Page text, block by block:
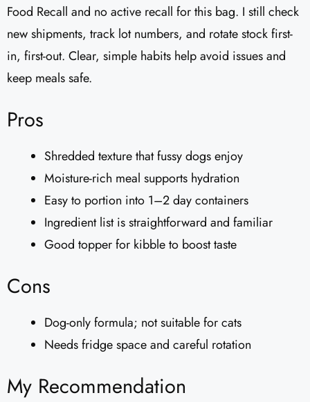
Food Recall and no active recall for this bag. I still check
new shipments, track lot numbers, and rotate stock first-
in, first-out. Clear, simple habits help avoid issues and
keep meals safe.
Pros
Shredded texture that fussy dogs enjoy
Moisture-rich meal supports hydration
Easy to portion into 1–2 day containers
Ingredient list is straightforward and familiar
Good topper for kibble to boost taste
Cons
Dog-only formula; not suitable for cats
Needs fridge space and careful rotation
My Recommendation